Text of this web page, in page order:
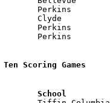
Scoring Games